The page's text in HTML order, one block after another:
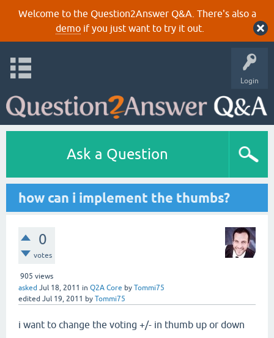
Welcome to the Question2Answer Q&A. There's also a
demoif you just want to try it out.
Login
Ask a Question
how can i implement the thumbs?
0
votes
905 views
asked Jul 18, 2011 in Q2A Core by Tommi75
edited Jul 19, 2011 by Tommi75
i want to change the voting +/- in thumb up or down